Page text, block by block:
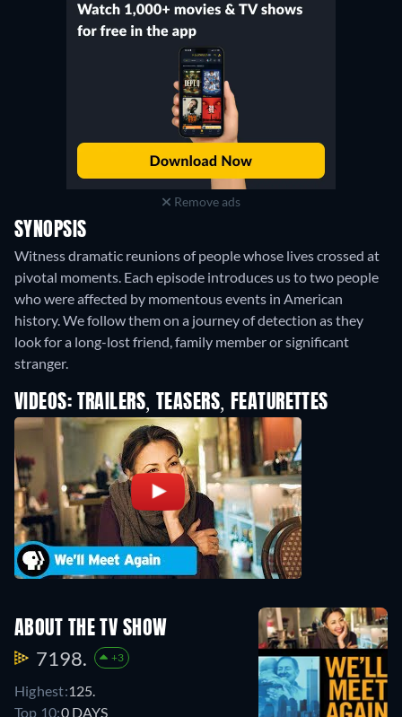
Remove ads
SYNOPSIS
Witness dramatic reunions of people whose lives crossed at
pivotal moments. Each episode introduces us to two people
who were affected by momentous events in American
history. We follow them on a journey of detection as they
look for a long-lost friend, family member or significant
stranger.
VIDEOS: TRAILERS, TEASERS, FEATURETTES
ABOUT THE TV SHOW
7198. +3
Highest:125.
Top 10:0 DAYS